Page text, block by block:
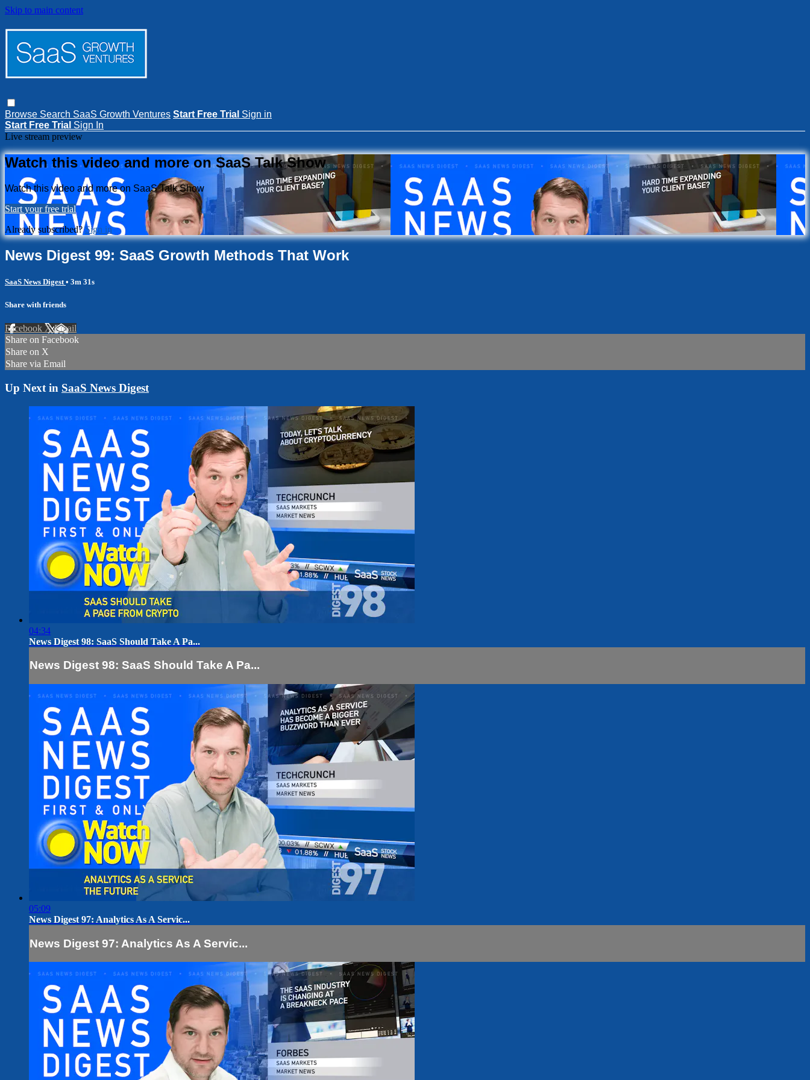
Skip to main content
Browse Search SaaS Growth Ventures Start Free Trial Sign in
Start Free Trial Sign In
Live stream preview
Watch this video and more on SaaS Talk Show
Watch this video and more on SaaS Talk Show
Start your free trial
Already subscribed?Sign in
News Digest 99: SaaS Growth Methods That Work
SaaS News Digest • 3m 31s
Share with friends
Facebook XEmail
Share on Facebook
Share on X
Share via Email
Up Next in SaaS News Digest
04:34
News Digest 98: SaaS Should Take A Pa...
News Digest 98: SaaS Should Take A Pa...
05:09
News Digest 97: Analytics As A Servic...
News Digest 97: Analytics As A Servic...